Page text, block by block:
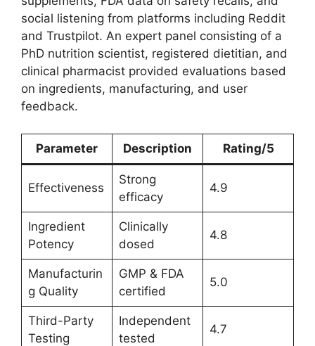
social listening from platforms including Reddit
and Trustpilot. An expert panel consisting of a
PhD nutrition scientist, registered dietitian, and
clinical pharmacist provided evaluations based
on ingredients, manufacturing, and user
feedback.
Parameter Description Rating/5
Effectiveness
Strong
efficacy
4.9
Ingredient
Potency
Clinically
dosed
4.8
Manufacturin
g Quality
GMP & FDA
certified
5.0
Third-Party
Testing
Independent
tested
4.7